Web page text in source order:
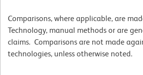
Comparisons, where applicable, are
Technology, manual methods or are
claims. Comparisons are not made
technologies, unless otherwise noted.